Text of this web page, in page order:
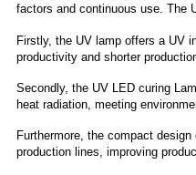
factors and continuous use. The
Firstly, the UV lamp offers a UV
productivity and shorter
Secondly, the UV LED curing
heat radiation, meeting
Furthermore, the compact
production lines, improving